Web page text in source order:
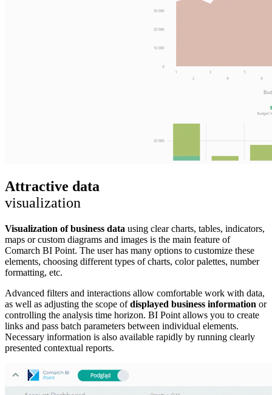
Attractive data
visualization
Visualization of business data using clear charts, tables, indicators,
maps or custom diagrams and images is the main feature of
Comarch BI Point. The user has many options to customize these
elements, choosing different types of charts, color palettes, number
formatting, etc.
Advanced filters and interactions allow comfortable work with data,
as well as adjusting the scope ofdisplayed business information or
controlling the analysis time horizon. BI Point allows you to create
links and pass batch parameters between individual elements.
Necessary information is also available rapidly by running clearly
presented contextual reports.